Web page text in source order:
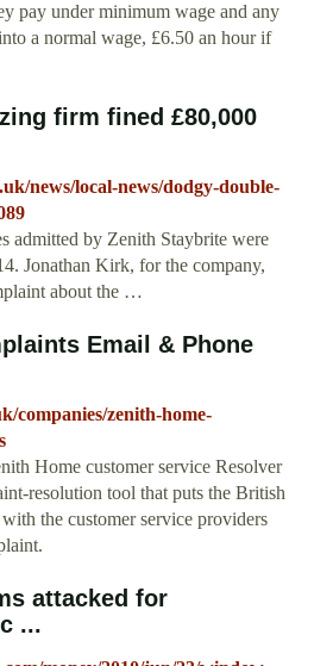
pay under minimum wage and any
a normal wage, £6.50 an hour if
firm fined £80,000
news/local-news/dodgy-double-
admitted by Zenith Staybrite were
Jonathan Kirk, for the company,
about the …
Email & Phone
companies/zenith-home-
Home customer service Resolver
resolution tool that puts the British
the customer service providers
attacked for
...